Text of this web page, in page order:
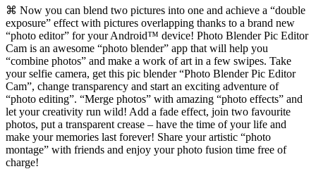
⌘ Now you can blend two pictures into one and achieve a “double
exposure” effect with pictures overlapping thanks to a brand new
“photo editor” for your Android™ device! Photo Blender Pic Editor
Cam is an awesome “photo blender” app that will help you
“combine photos” and make a work of art in a few swipes. Take
your selfie camera, get this pic blender “Photo Blender Pic Editor
Cam”, change transparency and start an exciting adventure of
“photo editing”. “Merge photos” with amazing “photo effects” and
let your creativity run wild! Add a fade effect, join two favourite
photos, put a transparent crease – have the time of your life and
make your memories last forever! Share your artistic “photo
montage” with friends and enjoy your photo fusion time free of
charge!